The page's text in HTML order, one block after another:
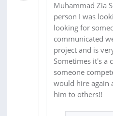
Muhammad Zia
person I was
looking for
communicated
project and is
Sometimes it's a
someone
would hire again
him to others!!